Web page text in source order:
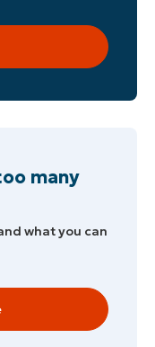
many
what you can